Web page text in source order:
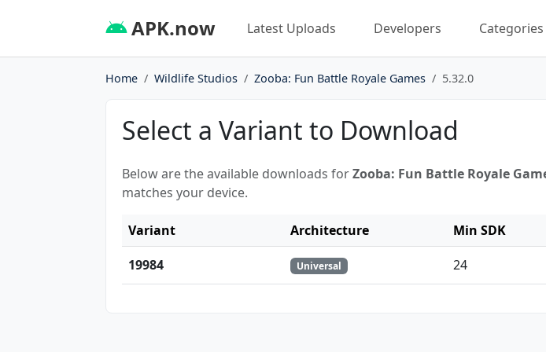
APK.now Latest Uploads Developers Categories
Home Wildlife Studios Zooba: Fun Battle Royale Games 5.32.0
Select a Variant to Download
Below are the available downloads forZooba: Fun Battle Royale
matches your device.
Variant Architecture Min SDK
19984
Universal 24